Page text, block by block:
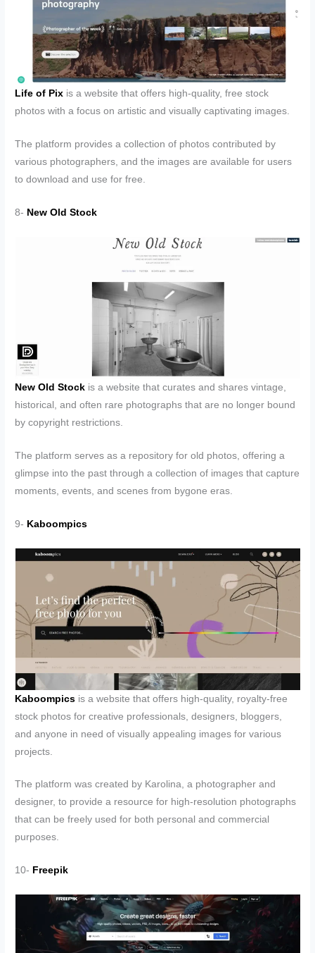
Life of Pix is a website that offers high-quality, free stock
photos with a focus on artistic and visually captivating images.
The platform provides a collection of photos contributed by
various photographers, and the images are available for users
to download and use for free.
8- New Old Stock
New Old Stock is a website that curates and shares vintage,
historical, and often rare photographs that are no longer bound
by copyright restrictions.
The platform serves as a repository for old photos, offering a
glimpse into the past through a collection of images that capture
moments, events, and scenes from bygone eras.
9- Kaboompics
Kaboompics is a website that offers high-quality, royalty-free
stock photos for creative professionals, designers, bloggers,
and anyone in need of visually appealing images for various
projects.
The platform was created by Karolina, a photographer and
designer, to provide a resource for high-resolution photographs
that can be freely used for both personal and commercial
purposes.
10- Freepik